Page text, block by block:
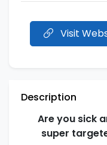
Visit
Description
Are you sick
super